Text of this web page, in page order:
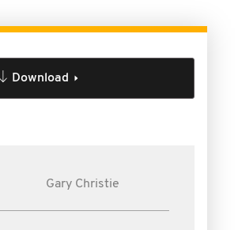
Download
Gary Christie